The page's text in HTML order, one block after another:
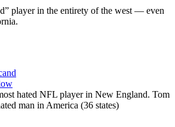
player in the entirety of the west — even
hated NFL player in New England. Tom
man in America (36 states)